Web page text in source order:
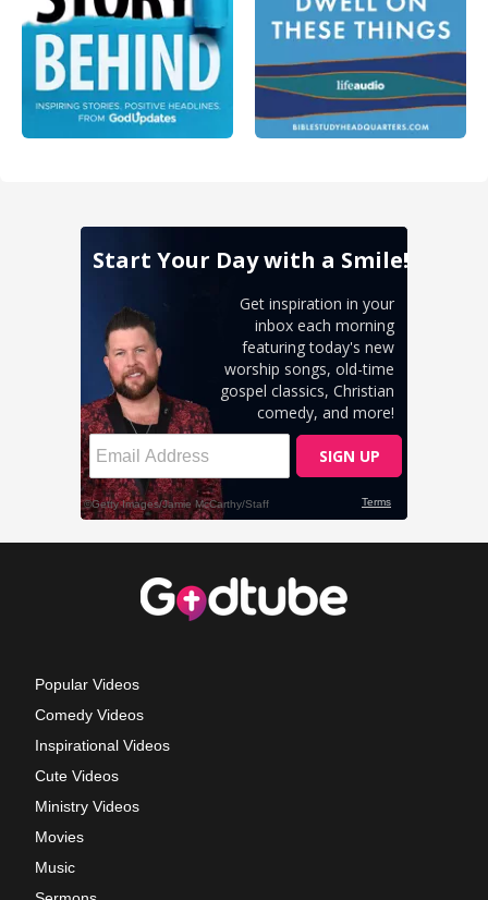
Popular Videos
Comedy Videos
Inspirational Videos
Cute Videos
Ministry Videos
Movies
Music